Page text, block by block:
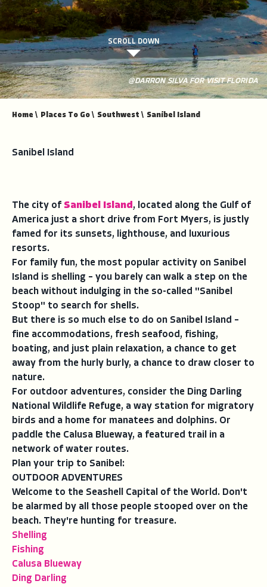
@DARRON SILVA FOR VISIT FLORIDA
SCROLL DOWN
Home \ Places To Go \ Southwest \ Sanibel Island
Sanibel Island
The city of Sanibel Island , located along the Gulf of
America just a short drive from Fort Myers, is justly
famed for its sunsets, lighthouse, and luxurious
resorts.
For family fun, the most popular activity on Sanibel
Island is shelling – you barely can walk a step on the
beach without indulging in the so-called "Sanibel
Stoop" to search for shells.
But there is so much else to do on Sanibel Island –
fine accommodations, fresh seafood, fishing,
boating, and just plain relaxation, a chance to get
away from the hurly burly, a chance to draw closer to
nature.
For outdoor adventures, consider the Ding Darling
National Wildlife Refuge, a way station for migratory
birds and a home for manatees and dolphins. Or
paddle the Calusa Blueway, a featured trail in a
network of water routes.
Plan your trip to Sanibel:
OUTDOOR ADVENTURES
Welcome to the Seashell Capital of the World. Don't
be alarmed by all those people stooped over on the
beach. They're hunting for treasure.
Shelling
Fishing
Calusa Blueway
Ding Darling